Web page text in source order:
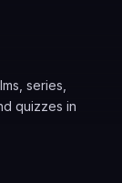
series,
quizzes in